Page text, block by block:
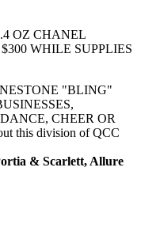
OZ CHANEL
WHILE SUPPLIES
"BLING"
CHEER OR
this division of QCC
& Scarlett, Allure